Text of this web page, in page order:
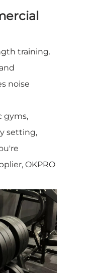
training.
noise
gyms,
setting,
OKPRO